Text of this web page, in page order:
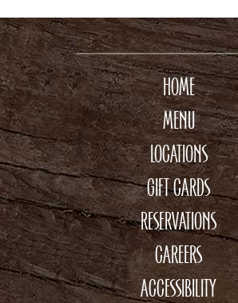
HOME
MENU
LOCATIONS
GIFT CARDS
RESERVATIONS
CAREERS
ACCESSIBILITY